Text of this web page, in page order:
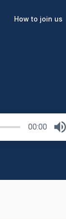
How to join us
00:00